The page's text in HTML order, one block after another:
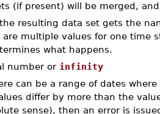
(if present) will be merged,
resulting data set gets the
multiple values for one time
what happens.
number or infinity
can be a range of dates
differ by more than the
sense), then an error is